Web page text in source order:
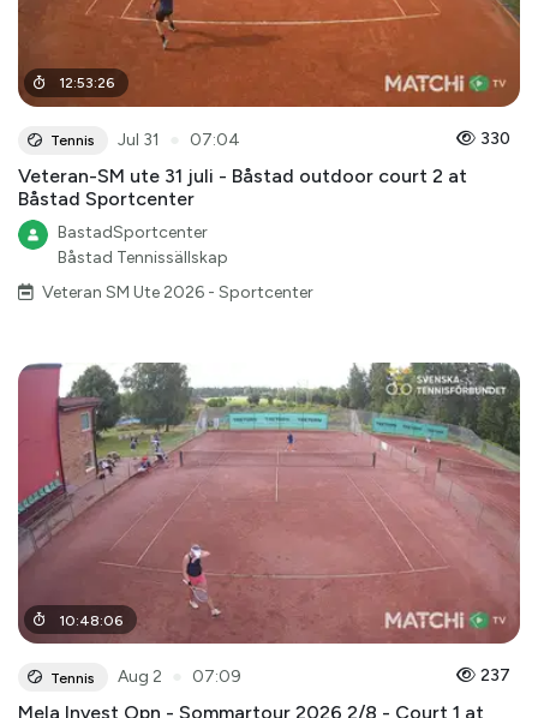
12:53:26
Tennis Jul 31 07:04 330
Veteran-SM ute 31 juli - Båstad outdoor court 2 at
Båstad Sportcenter
BastadSportcenter
Båstad Tennissällskap
Veteran SM Ute 2026 - Sportcenter
10:48:06
Tennis Aug 2 07:09 237
Mela Invest Opn - Sommartour 2026 2/8 - Court 1 at